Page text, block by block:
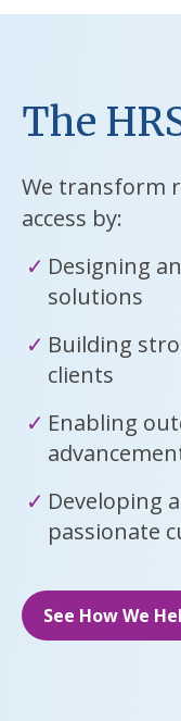
The
We transform
access by:
Designing
solutions
Building
clients
Enabling
Developing
passionate
See How We